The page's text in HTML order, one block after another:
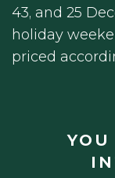
43, and 25
holiday
priced